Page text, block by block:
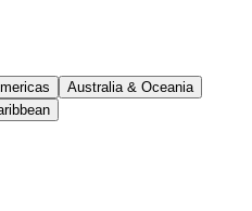
Australia & Oceania